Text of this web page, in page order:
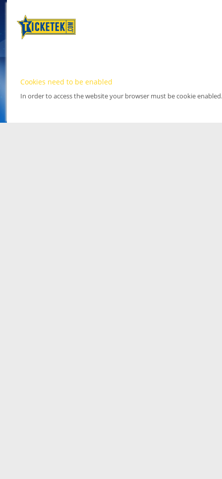
Cookies need to be enabled
In order to access the website your browser must be cookie enabled.